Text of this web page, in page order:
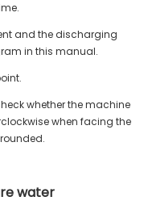
and the discharging
in this manual.
whether the machine
when facing the
water